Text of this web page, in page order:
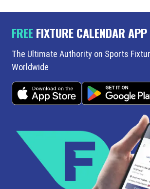
FREEFIXTURE CALENDAR APP
The Ultimate Authority on Sports
Worldwide